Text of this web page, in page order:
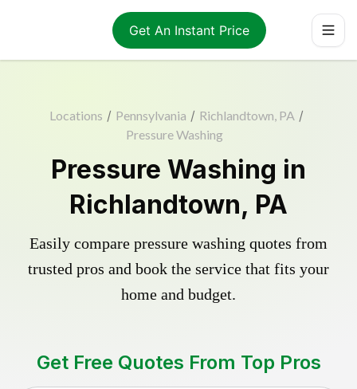
Get An Instant Price
Locations / Pennsylvania / Richlandtown, PA /
Pressure Washing
Pressure Washing in
Richlandtown, PA
Easily compare pressure washing quotes from
trusted pros and book the service that fits your
home and budget.
Get Free Quotes From Top Pros